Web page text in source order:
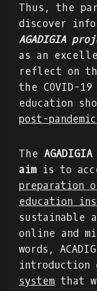
Thus, the
discover
AGADIGIA
as an
reflect on
the COVID-19
education
post-
The
aimis to
preparation
education
sustainable
online and
words,
introduction
system that